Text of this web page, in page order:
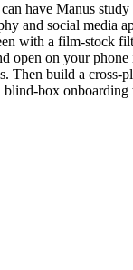
have Manus
and social media
with a film-stock
on your
build a
box